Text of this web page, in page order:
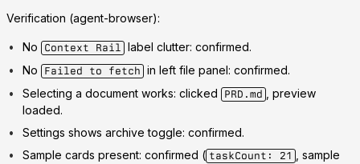
Verification (agent-browser):
No Context Rail label clutter: confirmed.
No
Failed to fetch in left file panel: confirmed.
Selecting a document works: clicked
PRD.md
, preview
loaded.
Settings shows archive toggle: confirmed.
Sample cards present: confirmed ( taskCount: 21
, sample